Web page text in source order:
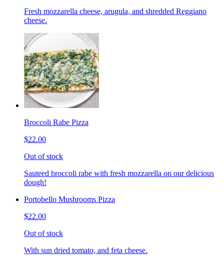
Fresh mozzarella cheese, arugula, and shredded Reggiano
cheese.
Broccoli Rabe Pizza
$22.00
Out of stock
Sauteed broccoli rabe with fresh mozzarella on our delicious
dough!
Portobello Mushrooms Pizza
$22.00
Out of stock
With sun dried tomato, and feta cheese.